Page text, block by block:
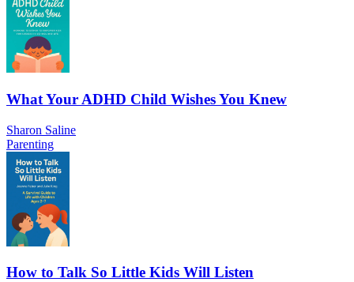
What Your ADHD Child Wishes You Knew
Sharon Saline
Parenting
How to Talk So Little Kids Will Listen